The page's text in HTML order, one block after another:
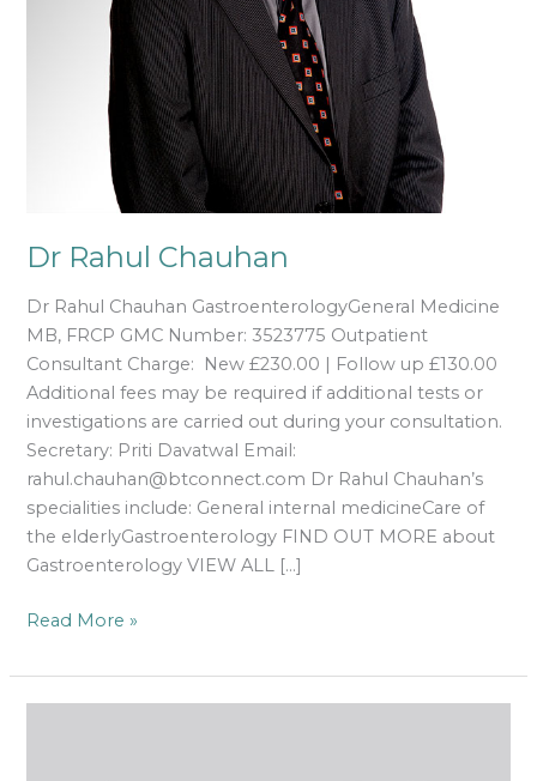
Dr Rahul Chauhan
Dr Rahul Chauhan GastroenterologyGeneral Medicine
MB, FRCP GMC Number: 3523775 Outpatient
Consultant Charge: New £230.00 | Follow up £130.00
Additional fees may be required if additional tests or
investigations are carried out during your consultation.
Secretary: Priti Davatwal Email:
rahul.chauhan@btconnect.com Dr Rahul Chauhan’s
specialities include: General internal medicineCare of
the elderlyGastroenterology FIND OUT MORE about
Gastroenterology VIEW ALL […]
Read More »